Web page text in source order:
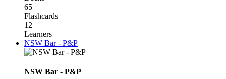
65
Flashcards
12
Learners
NSW Bar - P&P
NSW Bar - P&P